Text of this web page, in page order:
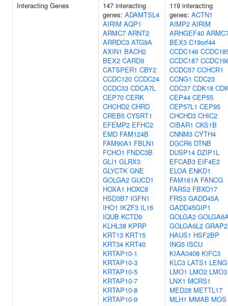
Interacting Genes
147 interacting
genes: ADAMTSL4
AIRIM AQP1
ARMC7 ARNT2
ARRDC3 ATG9A
AXIN1 BACH2
BEX2 CARD9
CATSPER1 CBY2
CCDC120 CCDC24
CCDC33 CDCA7L
CEP70 CERK
CHCHD2 CHRD
CREB5 CYSRT1
EFEMP2 EFHC2
EMD FAM124B
FAM90A1 FBLN1
FCHO1 FNDC3B
GLI1 GLRX3
GLYCTK GNE
GOLGA2 GUCD1
HOXA1 HOXC8
HSD3B7 IGFN1
IHO1 IKZF3 IL16
IQUB KCTD9
KLHL38 KPRP
KRT13 KRT15
KRT34 KRT40
KRTAP10-1
KRTAP10-3
KRTAP10-5
KRTAP10-7
KRTAP10-8
KRTAP10-9
119 interacting
genes: ACTN1
AIMP2 AIRIM
ARHGEF40
BEX3 C19orf44
CCDC146
CCDC187
CCDC57 CCHCR1
CCNG1 CDC23
CDC37 CDK18
CEP44 CEP55
CEP57L1 CEP95
CHCHD3 CHIC2
CIBAR1 CKS1B
CNNM3 CYTH4
DGCR6 DTNB
DUSP14 DZIP1L
EFCAB3 EIF4E2
ELOA ENKD1
FAM161A FANCG
FARS2 FBXO17
FRS3 GADD45A
GADD45GIP1
GOLGA2
GOLGA6L2 GRAP2
HAUS1 HSF2BP
ING5 ISCU
KIAA0408 KIFC3
KLC3 LATS1
LMO1 LMO2 LMO3
LNX1 MCRS1
MED28 METTL17
MLH1 MMAB MOS